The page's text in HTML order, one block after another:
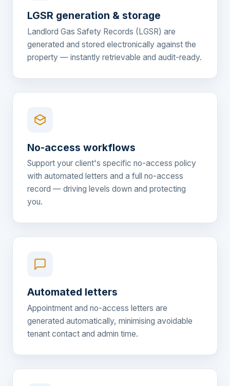
LGSR generation & storage
Landlord Gas Safety Records (LGSR) are
generated and stored electronically against the
property — instantly retrievable and audit-ready.
No-access workflows
Support your client's specific no-access policy
with automated letters and a full no-access
record — driving levels down and protecting
you.
Automated letters
Appointment and no-access letters are
generated automatically, minimising avoidable
tenant contact and admin time.